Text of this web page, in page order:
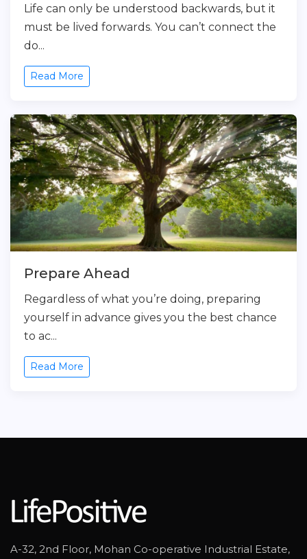
Life can only be understood backwards, but it
must be lived forwards. You can’t connect the
do...
Read More
Prepare Ahead
Regardless of what you’re doing, preparing
yourself in advance gives you the best chance
to ac...
Read More
A-32, 2nd Floor, Mohan Co-operative Industrial Estate,